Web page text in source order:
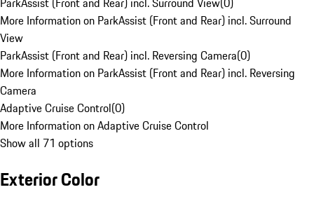
More Information on ParkAssist (Front and Rear) incl. Surround
View
ParkAssist (Front and Rear) incl. Reversing Camera(0)
More Information on ParkAssist (Front and Rear) incl. Reversing
Camera
Adaptive Cruise Control(0)
More Information on Adaptive Cruise Control
Show all 71 options
Exterior Color